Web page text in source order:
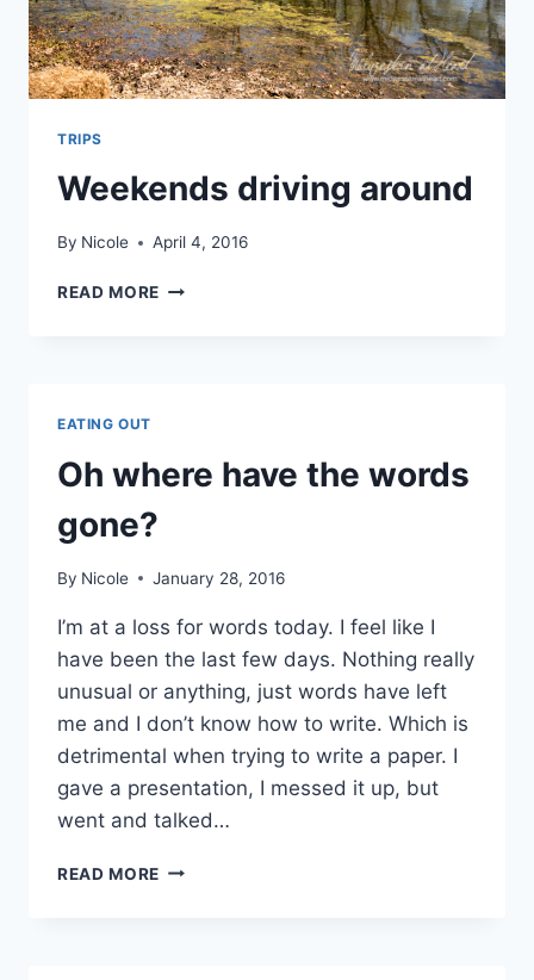
TRIPS
Weekends driving around
By Nicole April 4, 2016
READ MORE WEEKENDS
EATING OUT
Oh where have the words
gone?
By Nicole January 28, 2016
I’m at a loss for words today. I feel like I
have been the last few days. Nothing really
unusual or anything, just words have left
me and I don’t know how to write. Which is
detrimental when trying to write a paper. I
gave a presentation, I messed it up, but
went and talked…
READ MORE OH